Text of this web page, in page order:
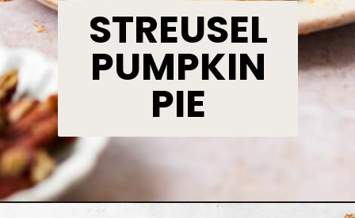
STREUSEL
PUMPKIN
PIE